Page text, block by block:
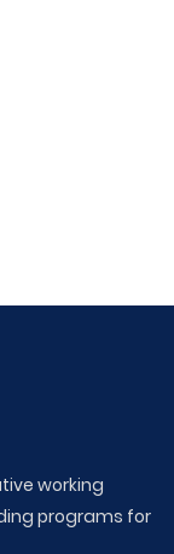
working
programs for